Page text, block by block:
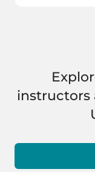
instructors